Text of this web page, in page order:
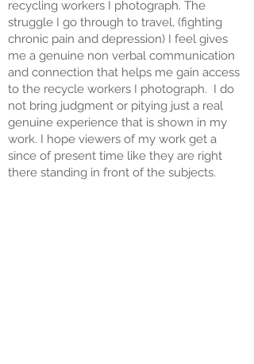
recycling workers I photograph. The
struggle I go through to travel, (fighting
chronic pain and depression) I feel gives
me a genuine non verbal communication
and connection that helps me gain access
to the recycle workers I photograph. I do
not bring judgment or pitying just a real
genuine experience that is shown in my
work. I hope viewers of my work get a
since of present time like they are right
there standing in front of the subjects.